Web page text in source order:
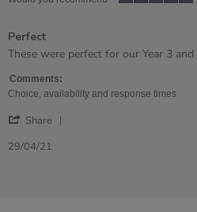
rating
Perfect
Review
Debbie
on
Apr
review
Perfect
These were perfect for our Year 3 and
Comments:
Choice, availability and response times
Share
29/04/21